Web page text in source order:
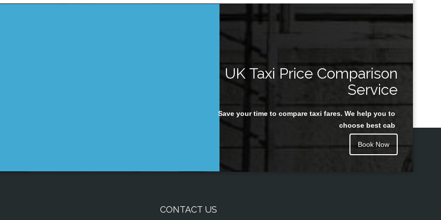
UK Taxi Price Comparison
Service
Save your time to compare taxi fares. We help you to
choose best cab
Book Now
CONTACT US